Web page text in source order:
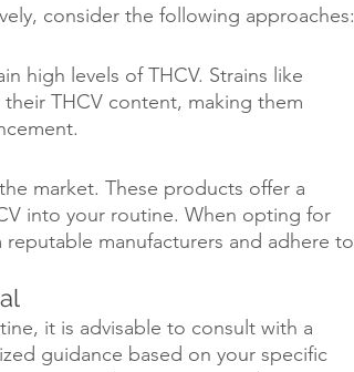
consider the following approaches:
high levels of THCV. Strains like
THCV content, making them
market. These products offer a
into your routine. When opting for
manufacturers and adhere to
it is advisable to consult with a
guidance based on your specific